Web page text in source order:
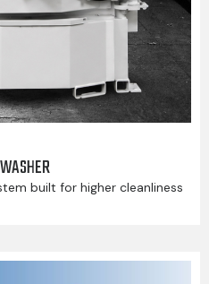
built for higher cleanliness